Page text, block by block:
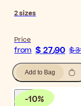
2sizes
Price
from $ 27٫90
Add to Bag
-10%